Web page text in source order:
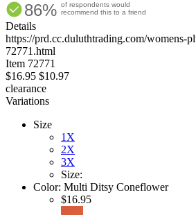
4.38
out
of
5
stars
86% of respondents would
recommend this to a friend
Details
https://prd.cc.duluthtrading.com/womens-
72771.html
Item 72771
$16.95 $10.97
clearance
Variations
Size
1X
2X
3X
Size:
Color: Multi Ditsy Coneflower
$16.95